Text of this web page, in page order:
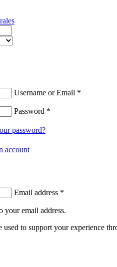
Username or Email *
Password *
password?
account
Email address *
your email address.
to support your experience